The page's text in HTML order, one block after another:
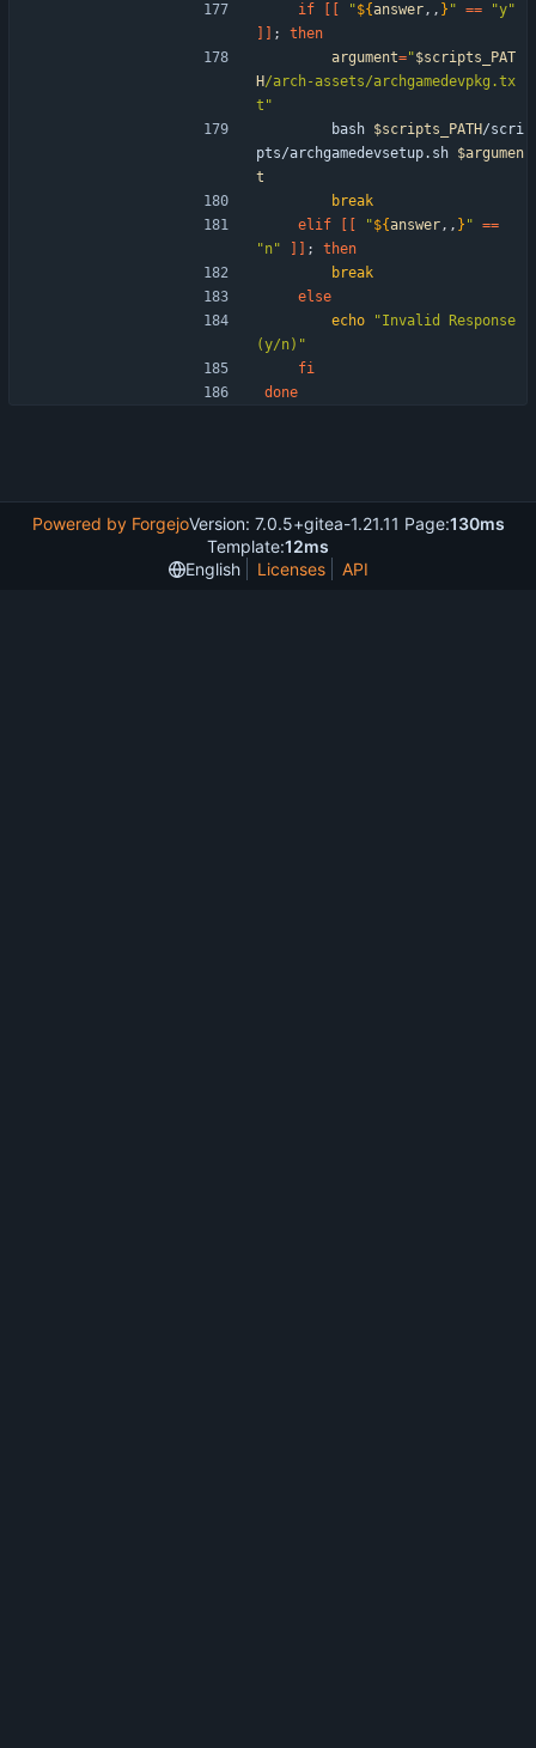
if
"${answer,, } " ==
"y"
;
then
argument="$scripts_PAT
H/arch-assets/archgamedevpkg.tx
t "
        bash
$scripts_PATH/scri
pts/archgamedevsetup.sh $argumen
t
break
elif
"${answer,, } " ==
"n"
;
then
break
else
echo
"Invalid Response
(y/n)"
fi
done
Powered by ForgejoVersion: 7.0.5+gitea-1.21.11 Page:130ms
Template:12ms
English
Licenses API